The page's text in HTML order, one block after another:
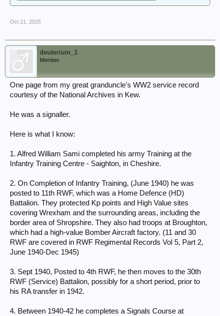
Oct 21, 2025
deuterium_1
Member
One page from my great granduncle's WW2 service record
courtesy of the National Archives in Kew.
He was a signaller.
Here is what I know:
1. Alfred William Sami completed his army Training at the
Infantry Training Centre - Saighton, in Cheshire.
2. On Completion of Infantry Training, (June 1940) he was
posted to 11th RWF, which was a Home Defence (HD)
Battalion. They protected Kp points and High Value sites
covering Wrexham and the surrounding areas, including the
border area of Shropshire. They also had troops at Broughton,
which had a high-value Bomber Aircraft factory. (11 and 30
RWF are covered in RWF Regimental Records Vol 5, Part 2,
June 1940-Dec 1945)
3. Sept 1940, Posted to 4th RWF, he then moves to the 30th
RWF (Service) Battalion, possibly for a short period, prior to
his RA transfer in 1942.
4. Between 1940-42 he completes a Signals Course at